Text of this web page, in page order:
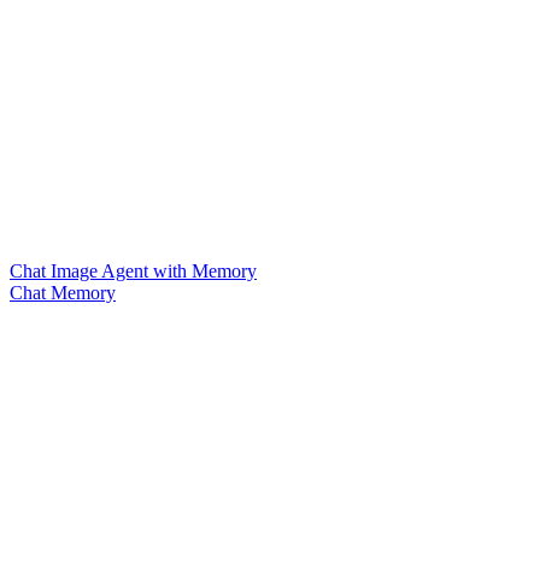
Chat Image Agent with Memory
Chat Memory